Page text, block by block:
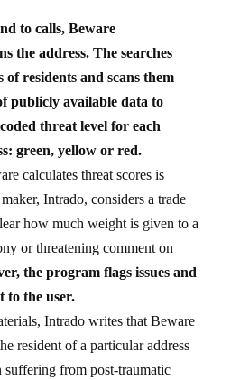
to calls, Beware
the address. The searches
of residents and scans them
publicly available data to
threat level for each
green, yellow or red.
calculates threat scores is
Intrado, considers a trade
how much weight is given to a
or threatening comment on
the program flags issues and
to the user.
Intrado writes that Beware
resident of a particular address
suffering from post-traumatic